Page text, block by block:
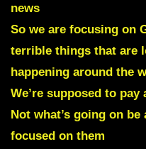
news
So we are focusing on
terrible things that are
happening around the
We’re supposed to
Not what’s going on
focused on them